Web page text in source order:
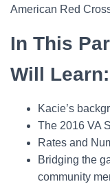
American Red
In This
Will Learn:
Kacie’s
The 2016 VA
Rates and
Bridging the
community